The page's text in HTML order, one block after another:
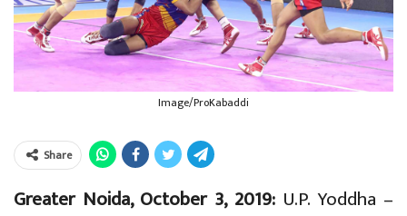
Image/ProKabaddi
Share
Greater Noida, October 3, 2019:U.P. Yoddha –